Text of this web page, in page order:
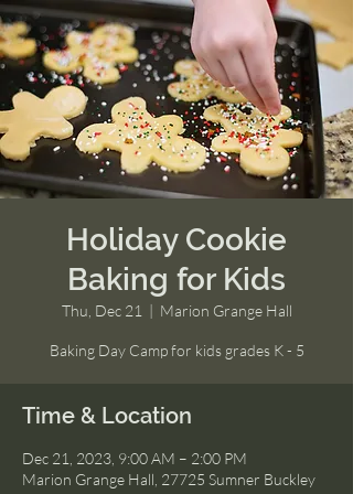
Holiday Cookie
Baking for Kids
Thu, Dec 21
  |
Marion Grange Hall
Baking Day Camp for kids grades K - 5
Time & Location
Dec 21, 2023, 9:00 AM – 2:00 PM
Marion Grange Hall, 27725 Sumner Buckley